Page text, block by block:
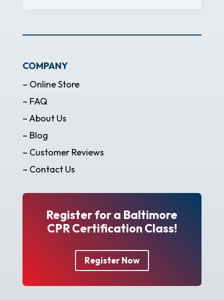
COMPANY
– Online Store
– FAQ
– About Us
– Blog
– Customer Reviews
– Contact Us
Register for a Baltimore
CPR Certification Class!
Register Now